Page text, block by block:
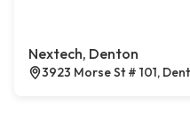
Nextech, Denton
3923 Morse St # 101,